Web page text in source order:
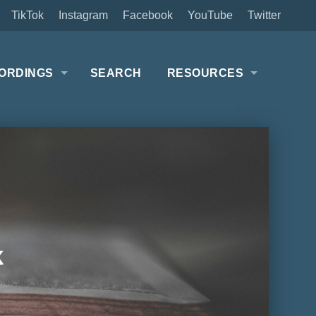
Twitter
YouTube
Facebook
Instagram
TikTok
SEARCH RESOURCES